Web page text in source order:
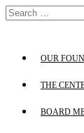
Skip
to
Search
for:
OUR
THE
BOARD